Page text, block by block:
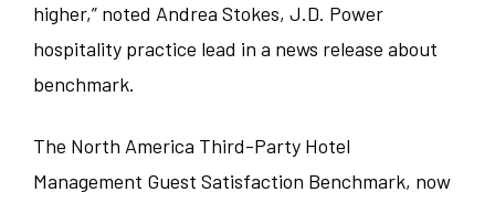
higher,” noted Andrea Stokes, J.D. Power
hospitality practice lead in a news release about
benchmark.
The North America Third-Party Hotel
Management Guest Satisfaction Benchmark, now